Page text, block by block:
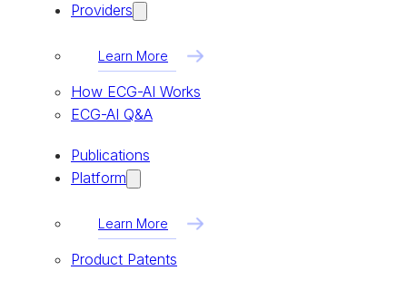
Providers
Learn More
How ECG-AI Works
ECG-AI Q&A
Publications
Platform
Learn More
Product Patents